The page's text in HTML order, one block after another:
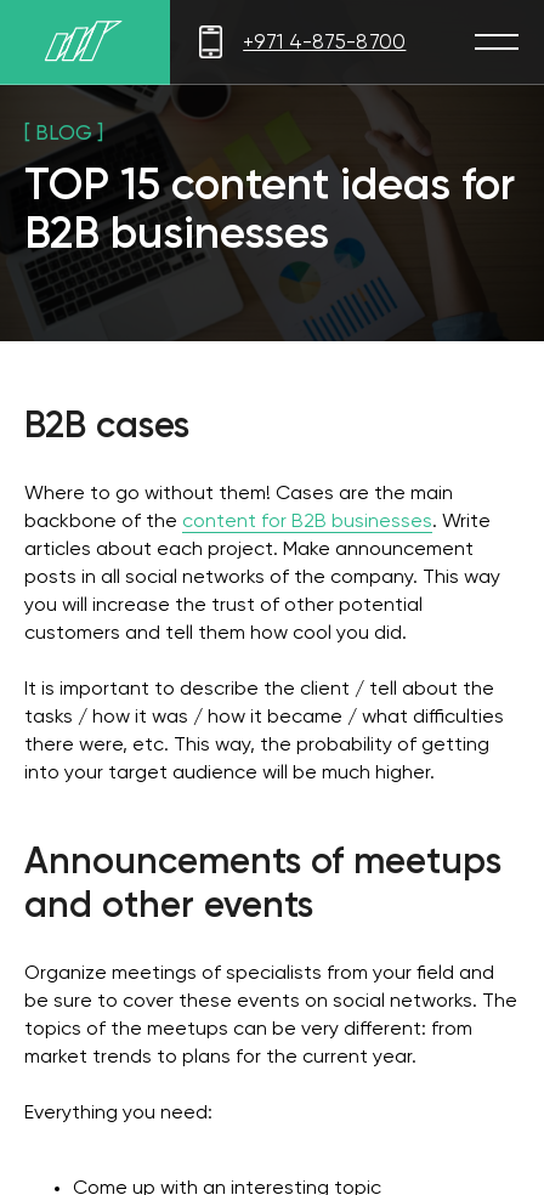
+971 4-875-8700
TOP 15 content ideas for
B2B businesses
B2B cases
Where to go without them! Cases are the main
backbone of the content for B2B businesses. Write
articles about each project. Make announcement
posts in all social networks of the company. This way
you will increase the trust of other potential
customers and tell them how cool you did.
It is important to describe the client / tell about the
tasks / how it was / how it became / what difficulties
there were, etc. This way, the probability of getting
into your target audience will be much higher.
Announcements of meetups
and other events
Organize meetings of specialists from your field and
be sure to cover these events on social networks. The
topics of the meetups can be very different: from
market trends to plans for the current year.
Everything you need:
Come up with an interesting topic